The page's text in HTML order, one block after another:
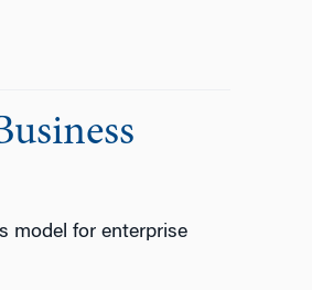
model for enterprise